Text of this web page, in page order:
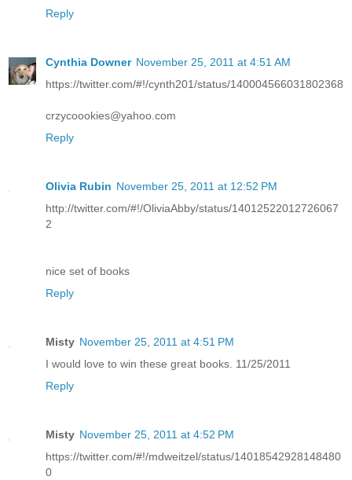
Reply
Cynthia Downer November 25, 2011 at 4:51 AM
https://twitter.com/#!/cynth201/status/140004566031802368
crzycoookies@yahoo.com
Reply
Olivia Rubin November 25, 2011 at 12:52 PM
http://twitter.com/#!/OliviaAbby/status/14012522012726067
2
nice set of books
Reply
Misty November 25, 2011 at 4:51 PM
I would love to win these great books. 11/25/2011
Reply
Misty November 25, 2011 at 4:52 PM
https://twitter.com/#!/mdweitzel/status/14018542928148480
0